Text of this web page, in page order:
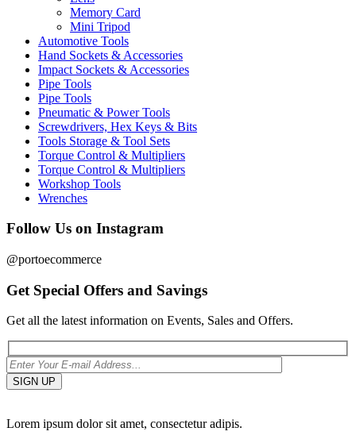
Memory Card
Mini Tripod
Automotive Tools
Hand Sockets & Accessories
Impact Sockets & Accessories
Pipe Tools
Pipe Tools
Pneumatic & Power Tools
Screwdrivers, Hex Keys & Bits
Tools Storage & Tool Sets
Torque Control & Multipliers
Torque Control & Multipliers
Workshop Tools
Wrenches
Follow Us on Instagram
@portoecommerce
Get Special Offers and Savings
Get all the latest information on Events, Sales and Offers.
Lorem ipsum dolor sit amet, consectetur adipis.